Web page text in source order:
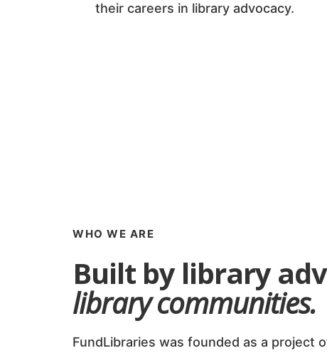
their careers in library advocacy.
WHO WE ARE
Built by library
library communities.
FundLibraries was founded as a project